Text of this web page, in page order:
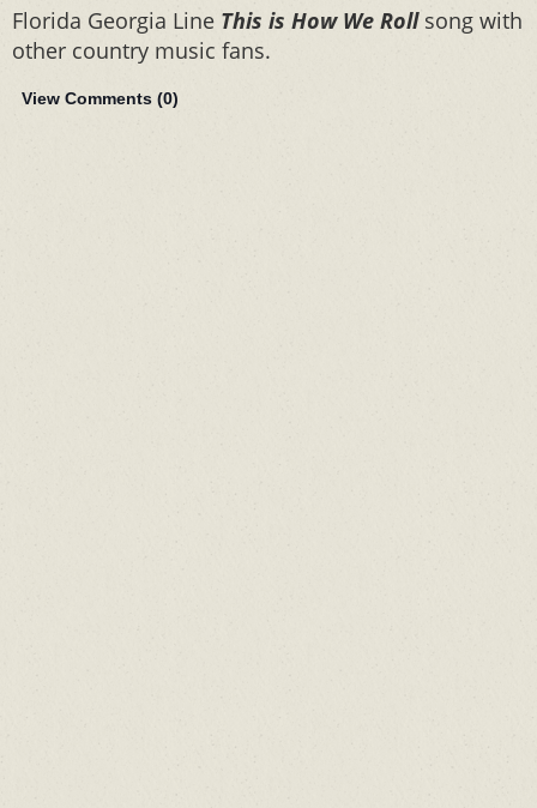
Florida Georgia Line This is How We Roll song with
other country music fans.
View Comments (0)